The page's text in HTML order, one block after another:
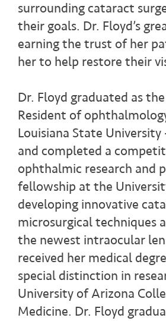
surrounding cataract
their goals. Dr. Floyd’s
earning the trust of her
her to help restore their
Dr. Floyd graduated as
Resident of
Louisiana State University
and completed a
ophthalmic research and
fellowship at the
developing innovative
microsurgical techniques
the newest intraocular
received her medical
special distinction in
University of Arizona
Medicine. Dr. Floyd